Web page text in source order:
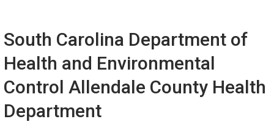
South Carolina Department of
Health and Environmental
Control Allendale County Health
Department